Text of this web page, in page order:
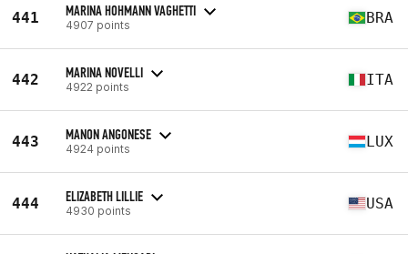
441 MARINA HOHMANN VAGHETTI
4907 points BRA
442 MARINA NOVELLI
4922 points ITA
443 MANON ANGONESE
4924 points LUX
444 ELIZABETH LILLIE
4930 points USA